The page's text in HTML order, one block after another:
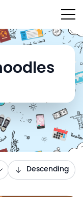
Descending